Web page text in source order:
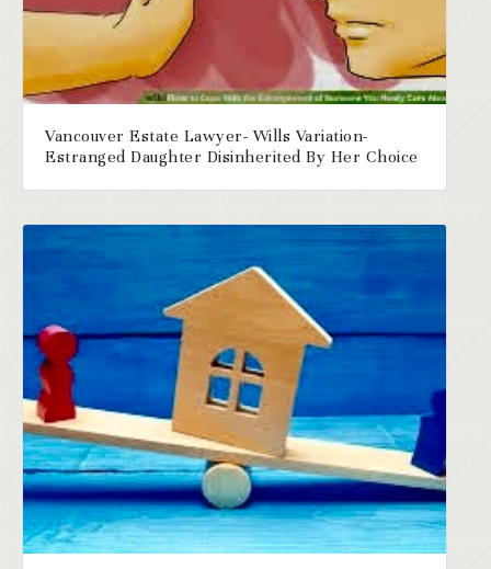
Vancouver Estate Lawyer- Wills Variation-
Estranged Daughter Disinherited By Her Choice